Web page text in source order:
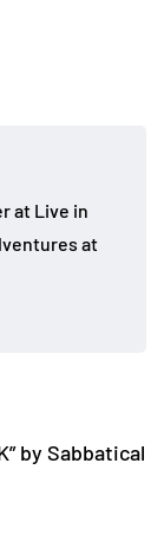
at Live in
at
by Sabbatical